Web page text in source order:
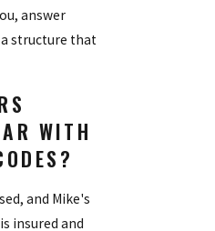
answer
structure that
WITH
and Mike's
insured and